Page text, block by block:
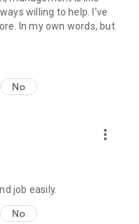
willing to help. I've
In my own words, but
No
more_vert
job easily.
No